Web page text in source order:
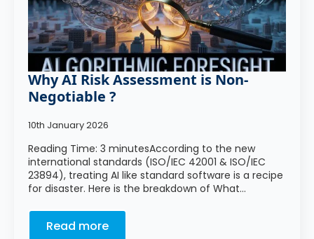
Why AI Risk Assessment is Non-
Negotiable ?
10th January 2026
Reading Time: 3 minutesAccording to the new
international standards (ISO/IEC 42001 & ISO/IEC
23894), treating AI like standard software is a recipe
for disaster. Here is the breakdown of What…
Read more